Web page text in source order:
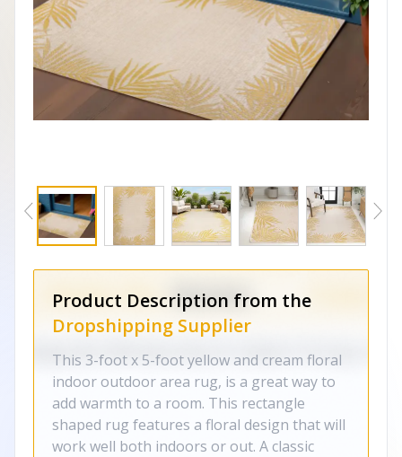
Product Description from the
Dropshipping Supplier
This 3-foot x 5-foot yellow and cream floral
indoor outdoor area rug, is a great way to
add warmth to a room. This rectangle
shaped rug features a floral design that will
work well both indoors or out. A classic